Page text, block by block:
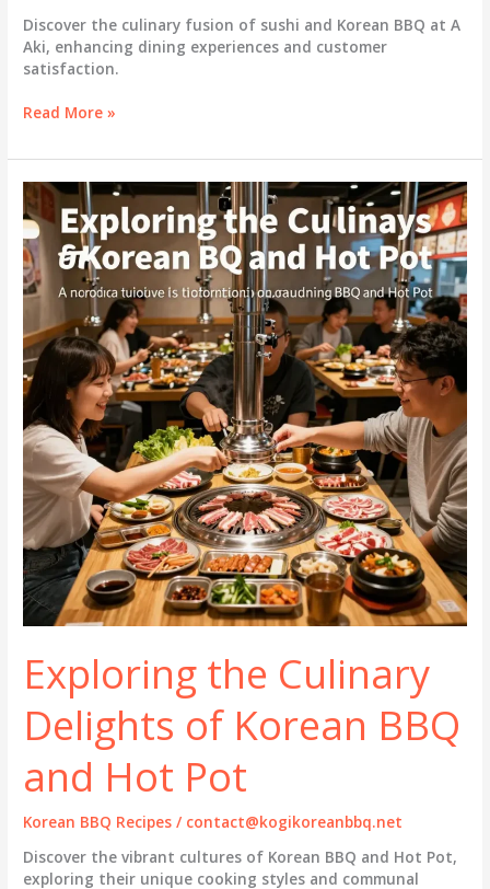
Discover the culinary fusion of sushi and Korean BBQ at A
Aki, enhancing dining experiences and customer
satisfaction.
The
of
Culinary
Fusion:
A
Aki
Sushi
and
BBQ
Read More »
Exploring the Culinary
Delights of Korean BBQ
and Hot Pot
Korean BBQ Recipes / contact@kogikoreanbbq.net
Discover the vibrant cultures of Korean BBQ and Hot Pot,
exploring their unique cooking styles and communal